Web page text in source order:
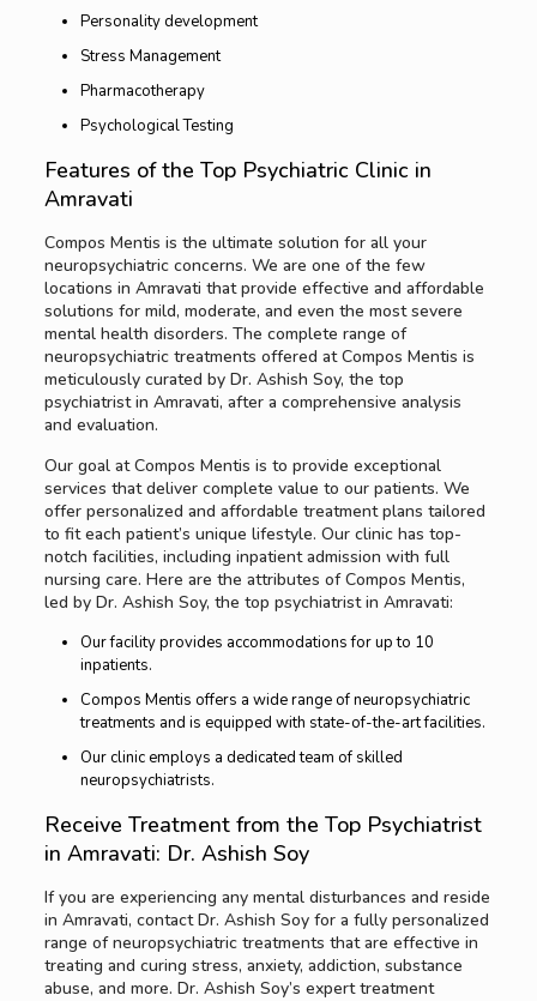
Personality development
Stress Management
Pharmacotherapy
Psychological Testing
Features of the Top Psychiatric Clinic in
Amravati
Compos Mentis is the ultimate solution for all your
neuropsychiatric concerns. We are one of the few
locations in Amravati that provide effective and affordable
solutions for mild, moderate, and even the most severe
mental health disorders. The complete range of
neuropsychiatric treatments offered at Compos Mentis is
meticulously curated by Dr. Ashish Soy, the top
psychiatrist in Amravati, after a comprehensive analysis
and evaluation.
Our goal at Compos Mentis is to provide exceptional
services that deliver complete value to our patients. We
offer personalized and affordable treatment plans tailored
to fit each patient’s unique lifestyle. Our clinic has top-
notch facilities, including inpatient admission with full
nursing care. Here are the attributes of Compos Mentis,
led by Dr. Ashish Soy, the top psychiatrist in Amravati:
Our facility provides accommodations for up to 10
inpatients.
Compos Mentis offers a wide range of neuropsychiatric
treatments and is equipped with state-of-the-art facilities.
Our clinic employs a dedicated team of skilled
neuropsychiatrists.
Receive Treatment from the Top Psychiatrist
in Amravati: Dr. Ashish Soy
If you are experiencing any mental disturbances and reside
in Amravati, contact Dr. Ashish Soy for a fully personalized
range of neuropsychiatric treatments that are effective in
treating and curing stress, anxiety, addiction, substance
abuse, and more. Dr. Ashish Soy’s expert treatment